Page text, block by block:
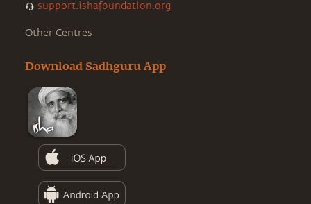
support.ishafoundation.org
Other Centres
Download Sadhguru App